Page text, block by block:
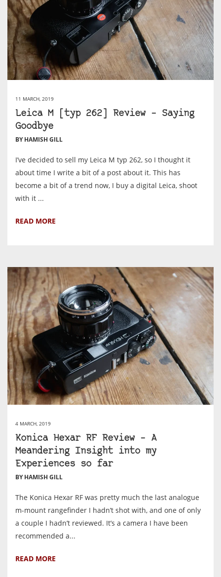
11 MARCH, 2019
Leica M [typ 262] Review – Saying
Goodbye
BY HAMISH GILL
I’ve decided to sell my Leica M typ 262, so I thought it
about time I write a bit of a post about it. This has
become a bit of a trend now, I buy a digital Leica, shoot
with it ...
READ MORE
4 MARCH, 2019
Konica Hexar RF Review – A
Meandering Insight into my
Experiences so far
BY HAMISH GILL
The Konica Hexar RF was pretty much the last analogue
m-mount rangefinder I hadn’t shot with, and one of only
a couple I hadn’t reviewed. It’s a camera I have been
recommended a...
READ MORE